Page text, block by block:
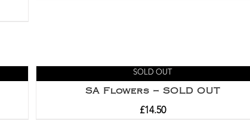
SOLD OUT
SA Flowers – SOLD OUT
£14.50